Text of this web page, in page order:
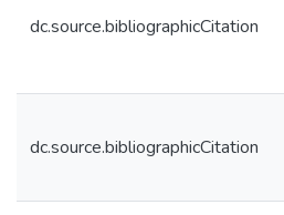
dc.source.bibliographicCitation
dc.source.bibliographicCitation